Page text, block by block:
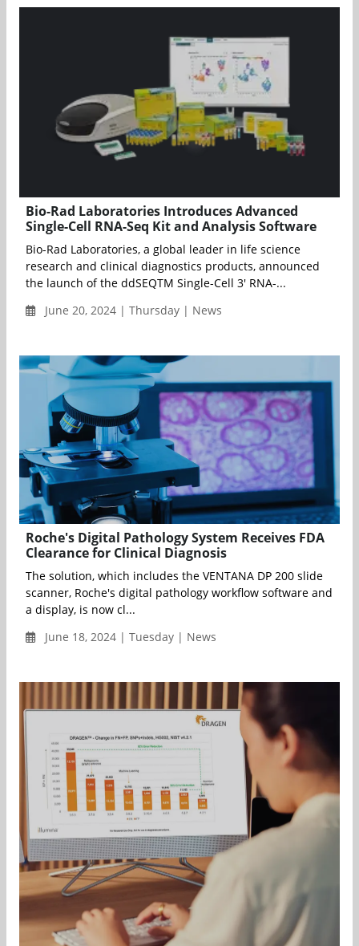
Bio-Rad Laboratories Introduces Advanced
Single-Cell RNA-Seq Kit and Analysis Software
Bio-Rad Laboratories, a global leader in life science
research and clinical diagnostics products, announced
the launch of the ddSEQTM Single-Cell 3' RNA-...
June 20, 2024 | Thursday | News
Roche's Digital Pathology System Receives FDA
Clearance for Clinical Diagnosis
The solution, which includes the VENTANA DP 200 slide
scanner, Roche's digital pathology workflow software and
a display, is now cl...
June 18, 2024 | Tuesday | News